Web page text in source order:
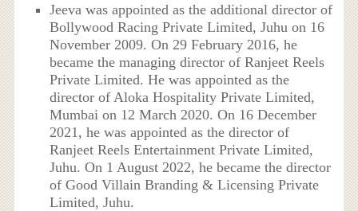
Jeeva was appointed as the additional director of
Bollywood Racing Private Limited, Juhu on 16
November 2009. On 29 February 2016, he
became the managing director of Ranjeet Reels
Private Limited. He was appointed as the
director of Aloka Hospitality Private Limited,
Mumbai on 12 March 2020. On 16 December
2021, he was appointed as the director of
Ranjeet Reels Entertainment Private Limited,
Juhu. On 1 August 2022, he became the director
of Good Villain Branding & Licensing Private
Limited, Juhu.